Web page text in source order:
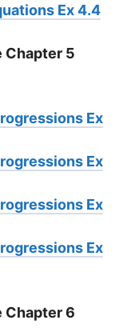
Ex 4.4
Chapter 5
Ex
Ex
Ex
Ex
Chapter 6